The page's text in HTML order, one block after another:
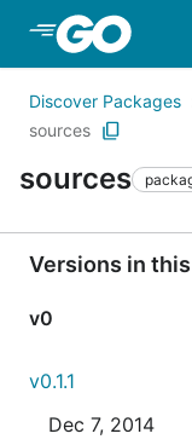
Skip to Main
Discover Packages
sources
sources
Versions in
v0
v0.1.1
Dec 7, 2014